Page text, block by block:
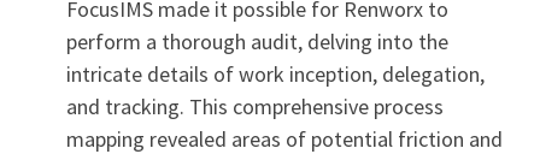
FocusIMS made it possible for Renworx to
perform a thorough audit, delving into the
intricate details of work inception, delegation,
and tracking. This comprehensive process
mapping revealed areas of potential friction and